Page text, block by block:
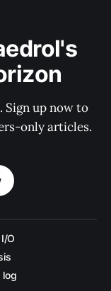
Sign up now to
only articles.
O
log